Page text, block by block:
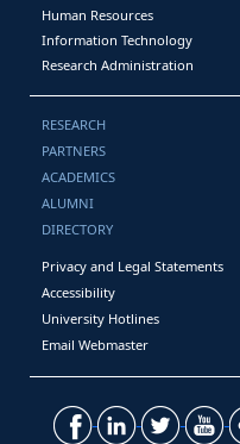
Human Resources
Information Technology
Research Administration
RESEARCH
PARTNERS
ACADEMICS
ALUMNI
DIRECTORY
Privacy and Legal Statements
Accessibility
University Hotlines
Email Webmaster